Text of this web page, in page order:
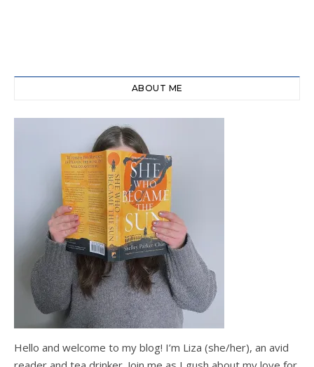
ABOUT ME
Hello and welcome to my blog! I’m Liza (she/her), an avid